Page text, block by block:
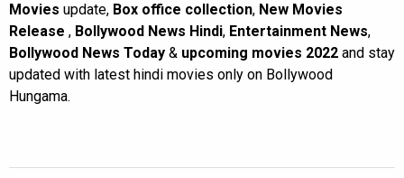
Movies update, Box office collection, New Movies
Release , Bollywood News Hindi, Entertainment News,
Bollywood News Today & upcoming movies 2022 and stay
updated with latest hindi movies only on Bollywood
Hungama.